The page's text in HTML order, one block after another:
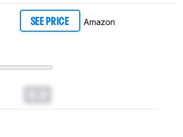
SEE PRICE Amazon